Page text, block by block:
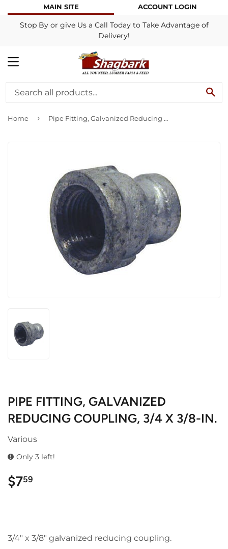
MAIN SITE ACCOUNT LOGIN
Stop By or give Us a Call Today to Take Advantage of
Delivery!
MENU
Home › Pipe Fitting, Galvanized Reducing Coupling, 3/4 x 3/8-In.
PIPE FITTING, GALVANIZED
REDUCING COUPLING, 3/4 X 3/8-IN.
Various
Only 3 left!
$759
3/4" x 3/8" galvanized reducing coupling.